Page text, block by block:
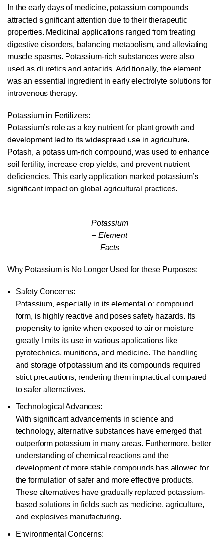
In the early days of medicine, potassium compounds
attracted significant attention due to their therapeutic
properties. Medicinal applications ranged from treating
digestive disorders, balancing metabolism, and alleviating
muscle spasms. Potassium-rich substances were also
used as diuretics and antacids. Additionally, the element
was an essential ingredient in early electrolyte solutions for
intravenous therapy.
Potassium in Fertilizers:
Potassium’s role as a key nutrient for plant growth and
development led to its widespread use in agriculture.
Potash, a potassium-rich compound, was used to enhance
soil fertility, increase crop yields, and prevent nutrient
deficiencies. This early application marked potassium’s
significant impact on global agricultural practices.
Potassium
– Element
Facts
Why Potassium is No Longer Used for these Purposes:
Safety Concerns:
Potassium, especially in its elemental or compound
form, is highly reactive and poses safety hazards. Its
propensity to ignite when exposed to air or moisture
greatly limits its use in various applications like
pyrotechnics, munitions, and medicine. The handling
and storage of potassium and its compounds required
strict precautions, rendering them impractical compared
to safer alternatives.
Technological Advances:
With significant advancements in science and
technology, alternative substances have emerged that
outperform potassium in many areas. Furthermore, better
understanding of chemical reactions and the
development of more stable compounds has allowed for
the formulation of safer and more effective products.
These alternatives have gradually replaced potassium-
based solutions in fields such as medicine, agriculture,
and explosives manufacturing.
Environmental Concerns: